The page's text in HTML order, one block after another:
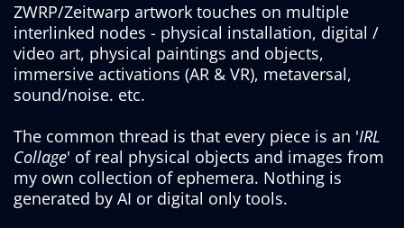
ZWRP/Zeitwarp artwork touches on multiple
interlinked nodes - physical installation, digital /
video art, physical paintings and objects,
immersive activations (AR & VR), metaversal,
sound/noise. etc.
The common thread is that every piece is an 'IRL
Collage' of real physical objects and images from
my own collection of ephemera. Nothing is
generated by AI or digital only tools.